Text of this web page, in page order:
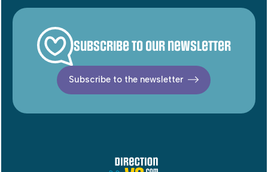
Subscribe to our newsletter
Subscribe to the newsletter